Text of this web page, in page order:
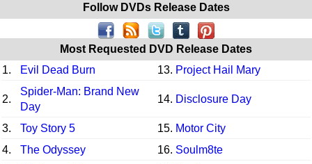
Follow DVDs Release Dates
Most Requested DVD Release Dates
1.
Evil Dead Burn 13. Project Hail Mary
2.
Spider-Man: Brand New
Day
14. Disclosure Day
3. Toy Story 5 15. Motor City
4.
The Odyssey 16. Soulm8te